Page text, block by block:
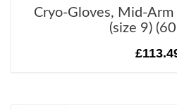
Cryo-Gloves, Mid-
(size 9)